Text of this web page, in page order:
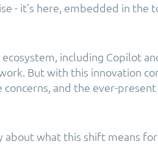
- it’s here, embedded in the
including Copilot
But with this innovation
concerns, and the ever-
about what this shift means